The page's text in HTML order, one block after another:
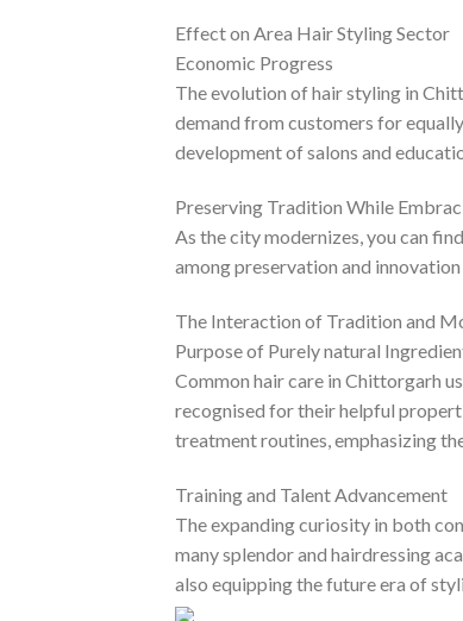
Effect on Area Hair Styling Sector
Economic Progress
The evolution of hair styling in
demand from customers for
development of salons and
Preserving Tradition While
As the city modernizes, you can
among preservation and
The Interaction of Tradition and
Purpose of Purely natural
Common hair care in Chittorgarh
recognised for their helpful
treatment routines, emphasizing
Training and Talent Advancement
The expanding curiosity in both
many splendor and hairdressing
also equipping the future era of